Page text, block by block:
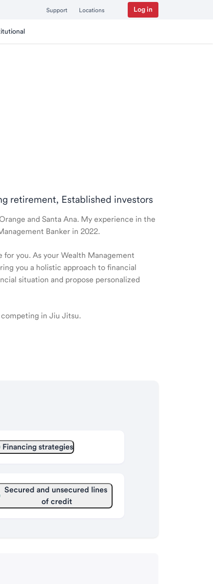
Support Locations Log in
retirement, Established investors
and Santa Ana. My experience in the
Banker in 2022.
for you. As your Wealth Management
you a holistic approach to financial
situation and propose personalized
in Jiu Jitsu.
Financing strategies
Secured and unsecured lines
of credit